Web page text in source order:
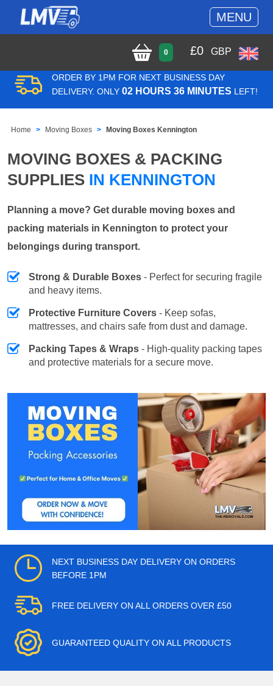
MENU
0 £0 GBP
ORDER BY 1PM FOR NEXT BUSINESS DAY
DELIVERY. ONLY 02 HOURS 36 MINUTES LEFT!
Home Moving Boxes Moving Boxes Kennington
MOVING BOXES & PACKING
SUPPLIES IN KENNINGTON
Planning a move? Get durable moving boxes and
packing materials in Kennington to protect your
belongings during transport.
Strong & Durable Boxes - Perfect for securing fragile
and heavy items.
Protective Furniture Covers - Keep sofas,
mattresses, and chairs safe from dust and damage.
Packing Tapes & Wraps - High-quality packing tapes
and protective materials for a secure move.
NEXT BUSINESS DAY DELIVERY ON ORDERS
BEFORE 1PM
FREE DELIVERY ON ALL ORDERS OVER £50
GUARANTEED QUALITY ON ALL PRODUCTS